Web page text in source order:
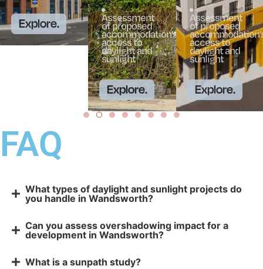
Explore.
Assessment
of proposed
accommodation’s
access to
daylight and
sunlight
Explore.
Assessment
of proposed
access to
daylight and
sunlight
Explore.
FAQ
What types of daylight and sunlight projects do
you handle in Wandsworth?
Can you assess overshadowing impact for a
development in Wandsworth?
What is a sunpath study?